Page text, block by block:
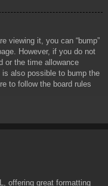
viewing it, you can “bump”
However, if you do not
or the time allowance
also possible to bump the
to follow the board rules
offering great formatting